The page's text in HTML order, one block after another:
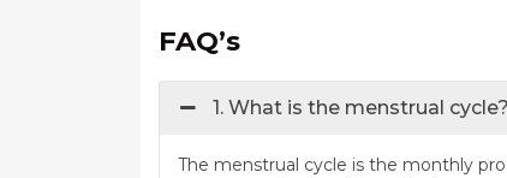
FAQ’s
1. What is the menstrual cycle?
The menstrual cycle is the monthly